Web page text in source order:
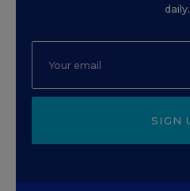
daily.
SIGN